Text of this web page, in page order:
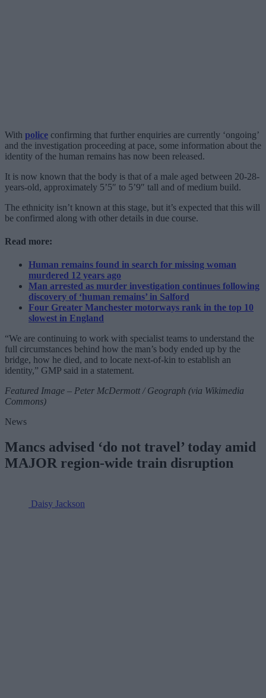
With police confirming that further enquiries are currently ‘ongoing’
and the investigation proceeding at pace, some information about the
identity of the human remains has now been released.
It is now known that the body is that of a male aged between 20-28-
years-old, approximately 5’5″ to 5’9″ tall and of medium build.
The ethnicity isn’t known at this stage, but it’s expected that this will
be confirmed along with other details in due course.
Read more:
Human remains found in search for missing woman
murdered 12 years ago
Man arrested as murder investigation continues following
discovery of ‘human remains’ in Salford
Four Greater Manchester motorways rank in the top 10
slowest in England
“We are continuing to work with specialist teams to understand the
full circumstances behind how the man’s body ended up by the
bridge, how he died, and to locate next-of-kin to establish an
identity,” GMP said in a statement.
Featured Image – Peter McDermott / Geograph (via Wikimedia
Commons)
News
Mancs advised ‘do not travel’ today amid
MAJOR region-wide train disruption
Daisy Jackson